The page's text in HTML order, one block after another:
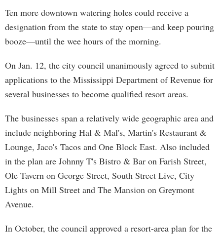
Ten more downtown watering holes could receive a
designation from the state to stay open—and keep pouring
booze—until the wee hours of the morning.
On Jan. 12, the city council unanimously agreed to submit
applications to the Mississippi Department of Revenue for
several businesses to become qualified resort areas.
The businesses span a relatively wide geographic area and
include neighboring Hal & Mal's, Martin's Restaurant &
Lounge, Jaco's Tacos and One Block East. Also included
in the plan are Johnny T's Bistro & Bar on Farish Street,
Ole Tavern on George Street, South Street Live, City
Lights on Mill Street and The Mansion on Greymont
Avenue.
In October, the council approved a resort-area plan for the